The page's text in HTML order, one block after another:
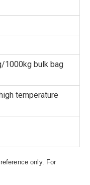
1000kg bulk bag
temperature
only. For